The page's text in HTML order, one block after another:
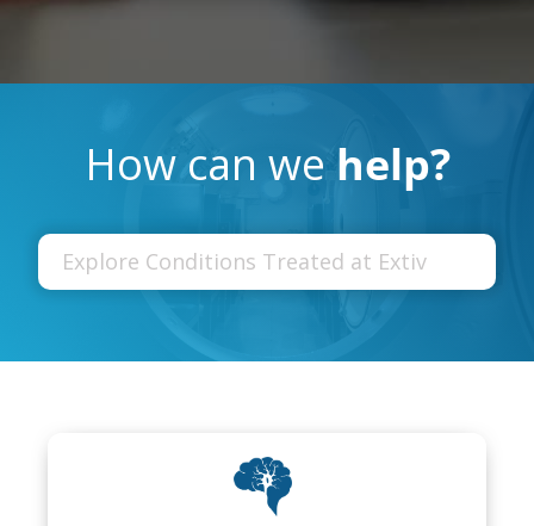
How can wehelp?